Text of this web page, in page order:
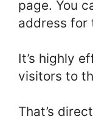
page. You
address for
It’s highly
visitors to
That’s